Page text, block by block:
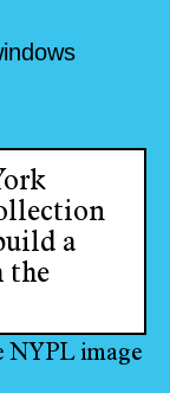
a
the
NYPL image